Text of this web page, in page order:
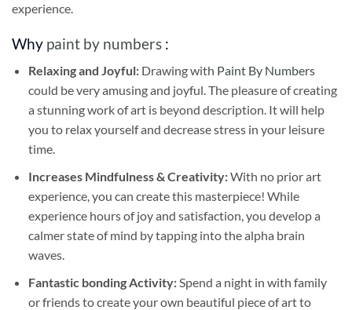
experience.
Why paint by numbers :
Relaxing and Joyful: Drawing with Paint By Numbers
could be very amusing and joyful. The pleasure of creating
a stunning work of art is beyond description. It will help
you to relax yourself and decrease stress in your leisure
time.
Increases Mindfulness & Creativity:With no prior art
experience, you can create this masterpiece! While
experience hours of joy and satisfaction, you develop a
calmer state of mind by tapping into the alpha brain
waves.
Fantastic bonding Activity:Spend a night in with family
or friends to create your own beautiful piece of art to